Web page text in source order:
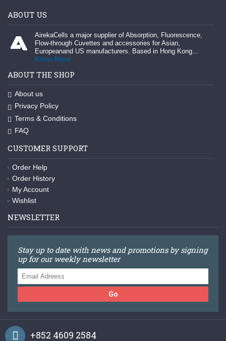
ABOUT US
AirekaCells a major supplier of Absorption, Fluorescence,
Flow-through Cuvettes and accessories for Asian,
Europeanand US manufacturers. Based in Hong Kong...
Know More
ABOUT THE SHOP
About us
Privacy Policy
Terms & Conditions
FAQ
CUSTOMER SUPPORT
Order Help
Order History
My Account
Wishlist
NEWSLETTER
Stay up to date with news and promotions by signing
up for our weekly newsletter
Go
+852 4609 2584